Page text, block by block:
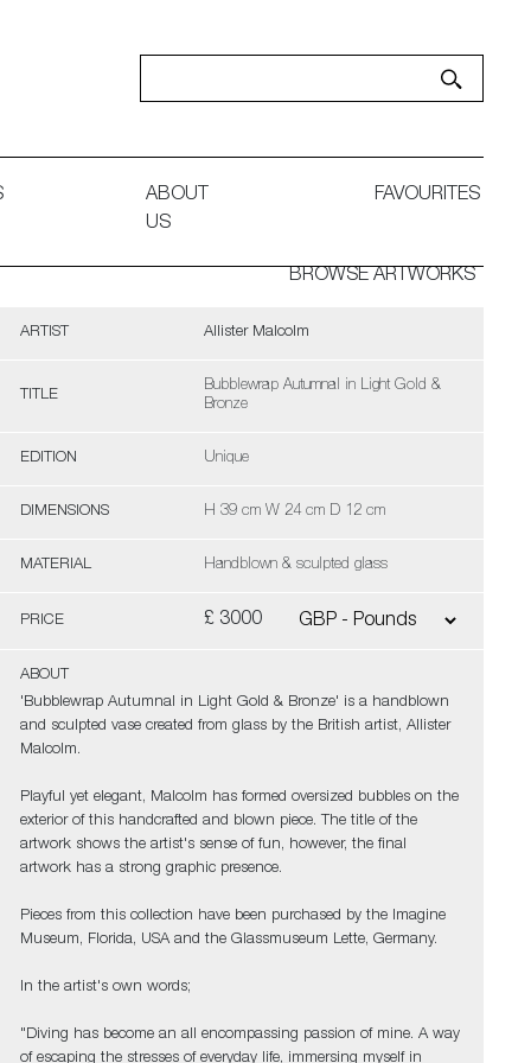
ABOUT
US
FAVOURITES
BROWSE ARTWORKS
ARTIST Allister Malcolm
TITLE
Bubblewrap Autumnal in Light Gold &
Bronze
EDITION Unique
DIMENSIONS H 39 cm W 24 cm D 12 cm
MATERIAL Handblown & sculpted glass
PRICE £ 3000
ABOUT
'Bubblewrap Autumnal in Light Gold & Bronze' is a handblown
and sculpted vase created from glass by the British artist, Allister
Malcolm.
Playful yet elegant, Malcolm has formed oversized bubbles on the
exterior of this handcrafted and blown piece. The title of the
artwork shows the artist's sense of fun, however, the final
artwork has a strong graphic presence.
Pieces from this collection have been purchased by the Imagine
Museum, Florida, USA and the Glassmuseum Lette, Germany.
In the artist's own words;
"Diving has become an all encompassing passion of mine. A way
of escaping the stresses of everyday life, immersing myself in